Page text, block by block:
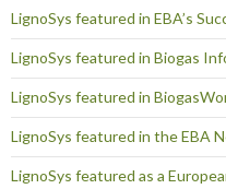
LignoSys featured in EBA’s
LignoSys featured in Biogas
LignoSys featured in
LignoSys featured in the EBA
LignoSys featured as a